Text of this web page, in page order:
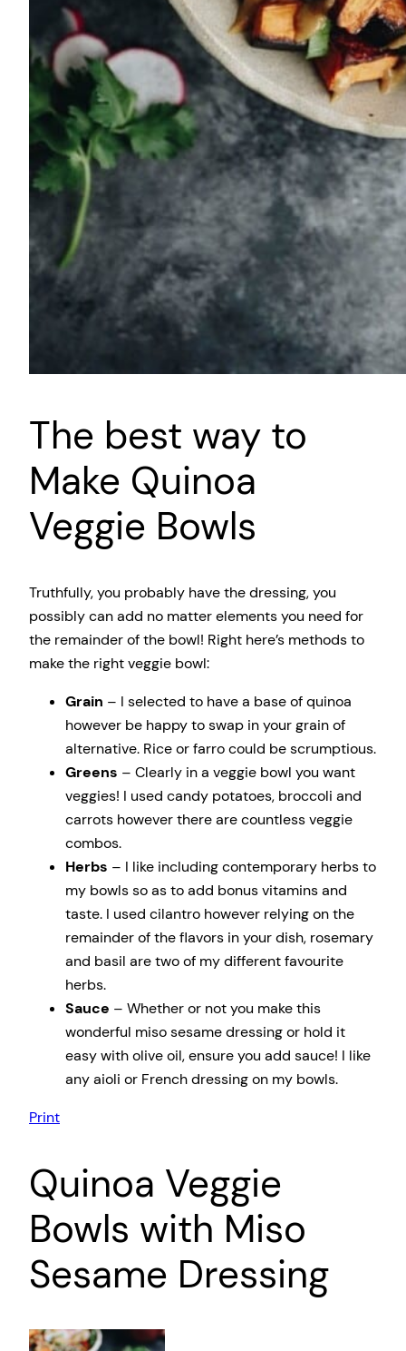
The best way to
Make Quinoa
Veggie Bowls
Truthfully, you probably have the dressing, you
possibly can add no matter elements you need for
the remainder of the bowl! Right here’s methods to
make the right veggie bowl:
Grain – I selected to have a base of quinoa
however be happy to swap in your grain of
alternative. Rice or farro could be scrumptious.
Greens – Clearly in a veggie bowl you want
veggies! I used candy potatoes, broccoli and
carrots however there are countless veggie
combos.
Herbs – I like including contemporary herbs to
my bowls so as to add bonus vitamins and
taste. I used cilantro however relying on the
remainder of the flavors in your dish, rosemary
and basil are two of my different favourite
herbs.
Sauce – Whether or not you make this
wonderful miso sesame dressing or hold it
easy with olive oil, ensure you add sauce! I like
any aioli or French dressing on my bowls.
Print
Quinoa Veggie
Bowls with Miso
Sesame Dressing